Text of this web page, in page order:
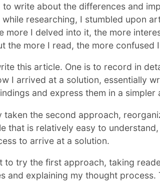
to write about the differences and
researching, I stumbled upon
more I delved into it, the more
the more I read, the more confused
this article. One is to record in
I arrived at a solution, essentially
and express them in a simpler
taken the second approach,
that is relatively easy to
to arrive at a solution.
to try the first approach, taking
and explaining my thought process.